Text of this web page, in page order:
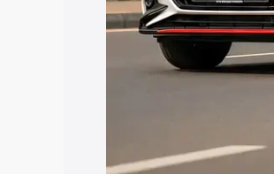
Best 5 Seater Cars|
Seater Cars|Best 9
Explore Cars
Best MUV